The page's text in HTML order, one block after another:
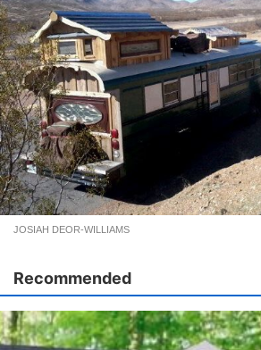
JOSIAH DEOR-WILLIAMS
Recommended